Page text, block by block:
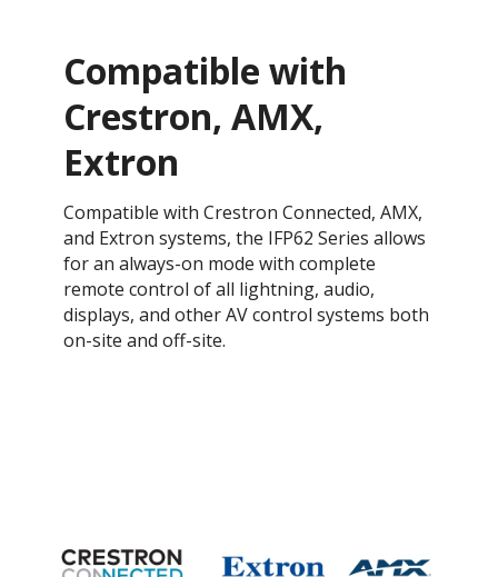
Compatible with
Crestron, AMX,
Extron
​Compatible with Crestron Connected, AMX,
and Extron systems, the IFP62 Series allows
for an always-on mode with complete
remote control of all lightning, audio,
displays, and other AV control systems both
on-site and off-site.